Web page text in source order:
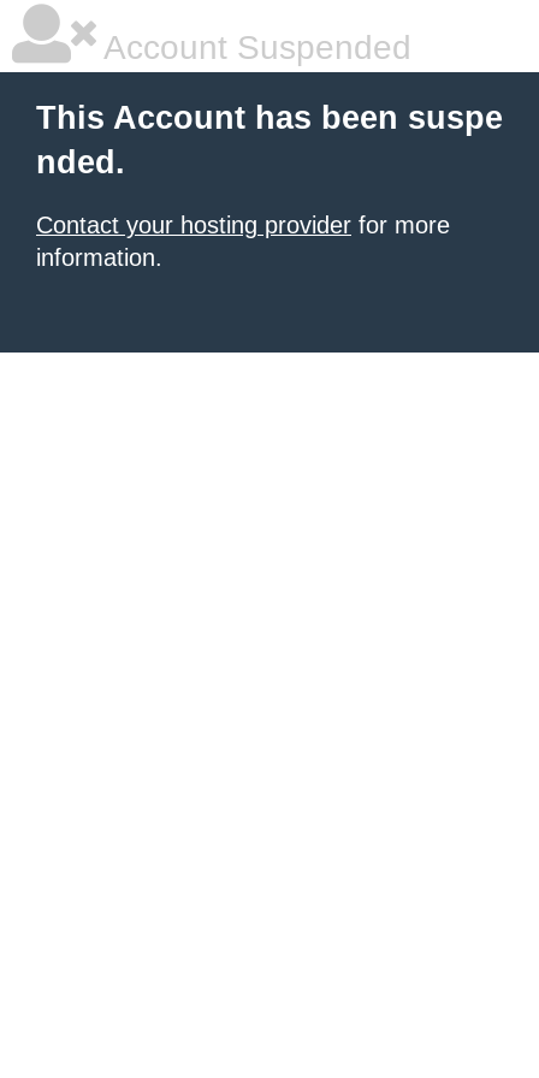
Account Suspended
This Account has been suspe
nded.
Contact your hosting provider for more
information.